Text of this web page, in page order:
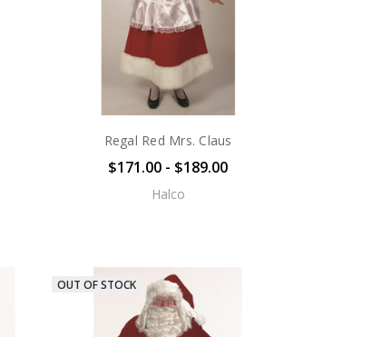
Regal Red Mrs. Claus
$171.00 - $189.00
Halco
OUT OF STOCK